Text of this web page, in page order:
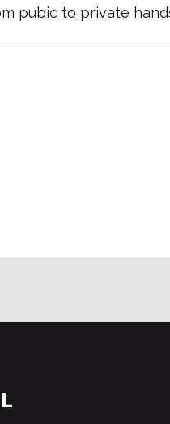
pubic to private